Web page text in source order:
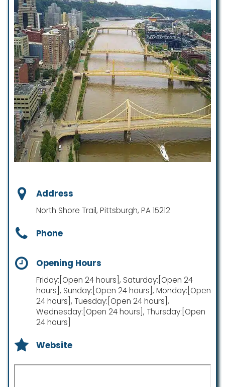
Address
North Shore Trail, Pittsburgh, PA 15212
Phone
Opening Hours
Friday:[Open 24 hours], Saturday:[Open 24
hours], Sunday:[Open 24 hours], Monday:[Open
24 hours], Tuesday:[Open 24 hours],
Wednesday:[Open 24 hours], Thursday:[Open
24 hours]
Website